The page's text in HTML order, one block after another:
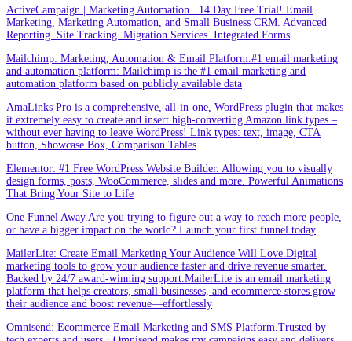
ActiveCampaign | Marketing Automation . 14 Day Free Trial! Email
Marketing, Marketing Automation, and Small Business CRM. Advanced
Reporting. Site Tracking. Migration Services. Integrated Forms
Mailchimp: Marketing, Automation & Email Platform.#1 email marketing
and automation platform: Mailchimp is the #1 email marketing and
automation platform based on publicly available data
AmaLinks Pro is a comprehensive, all-in-one, WordPress plugin that makes
it extremely easy to create and insert high-converting Amazon link types –
without ever having to leave WordPress! Link types: text, image, CTA
button, Showcase Box, Comparison Tables
Elementor: #1 Free WordPress Website Builder. Allowing you to visually
design forms, posts, WooCommerce, slides and more. Powerful Animations
That Bring Your Site to Life
One Funnel Away.Are you trying to figure out a way to reach more people,
or have a bigger impact on the world? Launch your first funnel today
MailerLite: Create Email Marketing Your Audience Will Love.Digital
marketing tools to grow your audience faster and drive revenue smarter.
Backed by 24/7 award-winning support.MailerLite is an email marketing
platform that helps creators, small businesses, and ecommerce stores grow
their audience and boost revenue—effortlessly
Omnisend: Ecommerce Email Marketing and SMS Platform.Trusted by